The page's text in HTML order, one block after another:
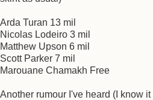
Arda Turan 13 mil
Nicolas Lodeiro 3 mil
Matthew Upson 6 mil
Scott Parker 7 mil
Marouane Chamakh Free
Another rumour I've heard (I know